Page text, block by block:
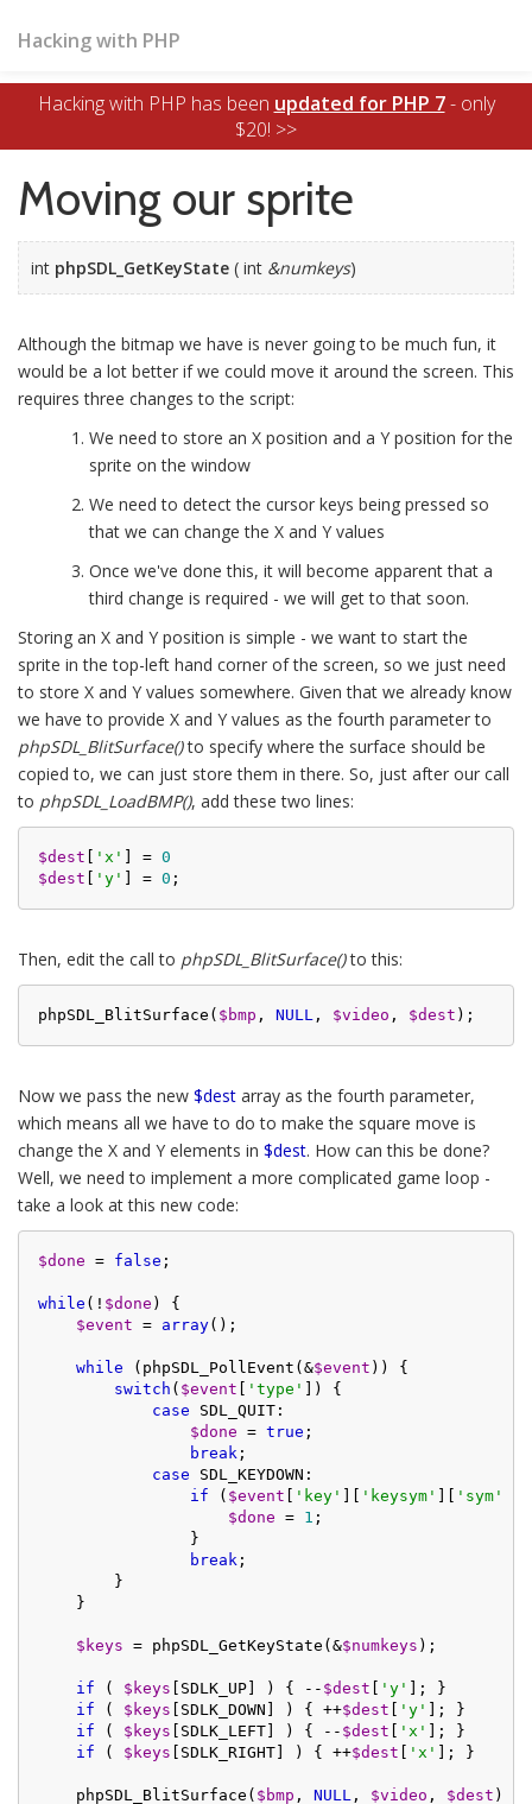
Hacking with PHP
Hacking with PHP has been updated for PHP 7- only
$20! >>
Moving our sprite
int phpSDL_GetKeyState ( int &numkeys)
Although the bitmap we have is never going to be much fun, it
would be a lot better if we could move it around the screen. This
requires three changes to the script:
We need to store an X position and a Y position for the
sprite on the window
We need to detect the cursor keys being pressed so
that we can change the X and Y values
Once we've done this, it will become apparent that a
third change is required - we will get to that soon.
Storing an X and Y position is simple - we want to start the
sprite in the top-left hand corner of the screen, so we just need
to store X and Y values somewhere. Given that we already know
we have to provide X and Y values as the fourth parameter to
phpSDL_BlitSurface()to specify where the surface should be
copied to, we can just store them in there. So, just after our call
to phpSDL_LoadBMP(), add these two lines:
$dest 'x' ] = 0
$dest
'y' ] = 0
Then, edit the call to phpSDL_BlitSurface()to this:
phpSDL_BlitSurface( $bmp , NULL , $video , $dest
Now we pass the new $dest array as the fourth parameter,
which means all we have to do to make the square move is
change the X and Y elements in $dest. How can this be done?
Well, we need to implement a more complicated game loop -
take a look at this new code:
$done = false ;
while (! $done ) {
$event = array();
while (phpSDL_PollEvent(&$event )) {
switch ( $event 'type'
]) {
case SDL_QUIT:
$done = true ;
break ;
case SDL_KEYDOWN:
if ( $event 'key' 'keysym' 'sym'
$done = 1 ;
                }
break ;
        }
    }
$keys = phpSDL_GetKeyState(&$numkeys );
if ( $keys [SDLK_UP] ) { -- $dest 'y'
]; }
if ( $keys [SDLK_DOWN] ) { ++$dest 'y'
]; }
if ( $keys [SDLK_LEFT] ) { -- $dest 'x'
]; }
if ( $keys [SDLK_RIGHT] ) { ++$dest 'x' ]; }
    phpSDL_BlitSurface(
$bmp , NULL , $video , $dest );